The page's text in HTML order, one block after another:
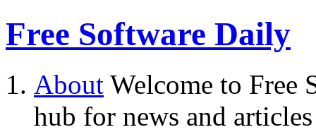
Free Software Daily
About Welcome to Free
hub for news and